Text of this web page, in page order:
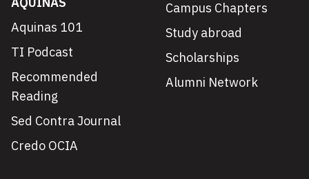
Aquinas 101
TI Podcast
Recommended
Reading
Sed Contra Journal
Credo OCIA
Campus Chapters
Study abroad
Scholarships
Alumni Network